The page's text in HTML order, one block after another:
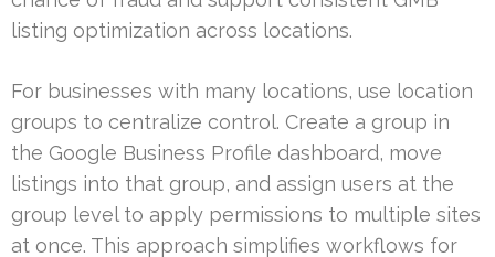
listing optimization across locations.
For businesses with many locations, use location
groups to centralize control. Create a group in
the Google Business Profile dashboard, move
listings into that group, and assign users at the
group level to apply permissions to multiple sites
at once. This approach simplifies workflows for